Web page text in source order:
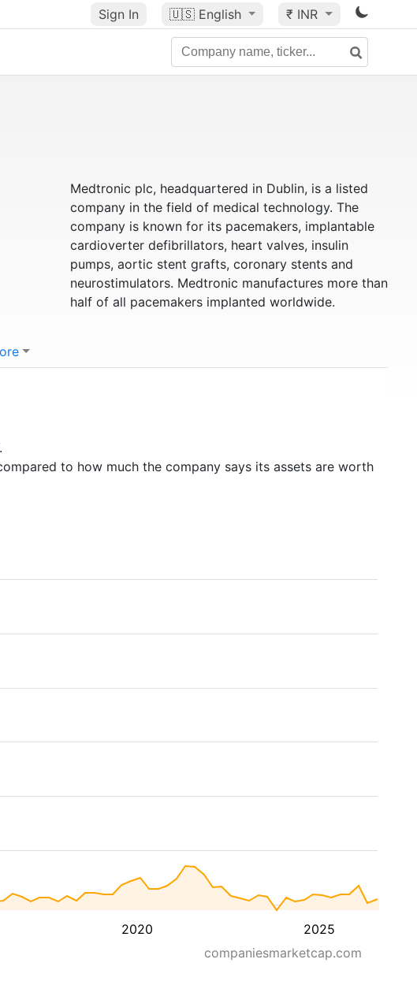
Sign In 🇺🇸 English ₹ INR
Medtronic plc, headquartered in Dublin, is a listed
company in the field of medical technology. The
company is known for its pacemakers, implantable
cardioverter defibrillators, heart valves, insulin
pumps, aortic stent grafts, coronary stents and
neurostimulators. Medtronic manufactures more than
half of all pacemakers implanted worldwide.
.
to how much the company says its assets are worth
2020 2025
companiesmarketcap.com